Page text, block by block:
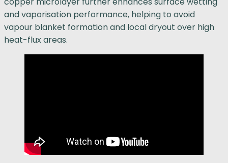
and vaporisation performance, helping to avoid
vapour blanket formation and local dryout over high
heat-flux areas.